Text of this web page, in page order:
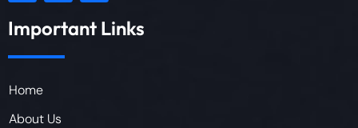
Important Links
Home
About Us